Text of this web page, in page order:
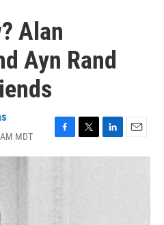
Alan
Ayn Rand
MDT
F
a
e
o
T
w
L
i
E
m